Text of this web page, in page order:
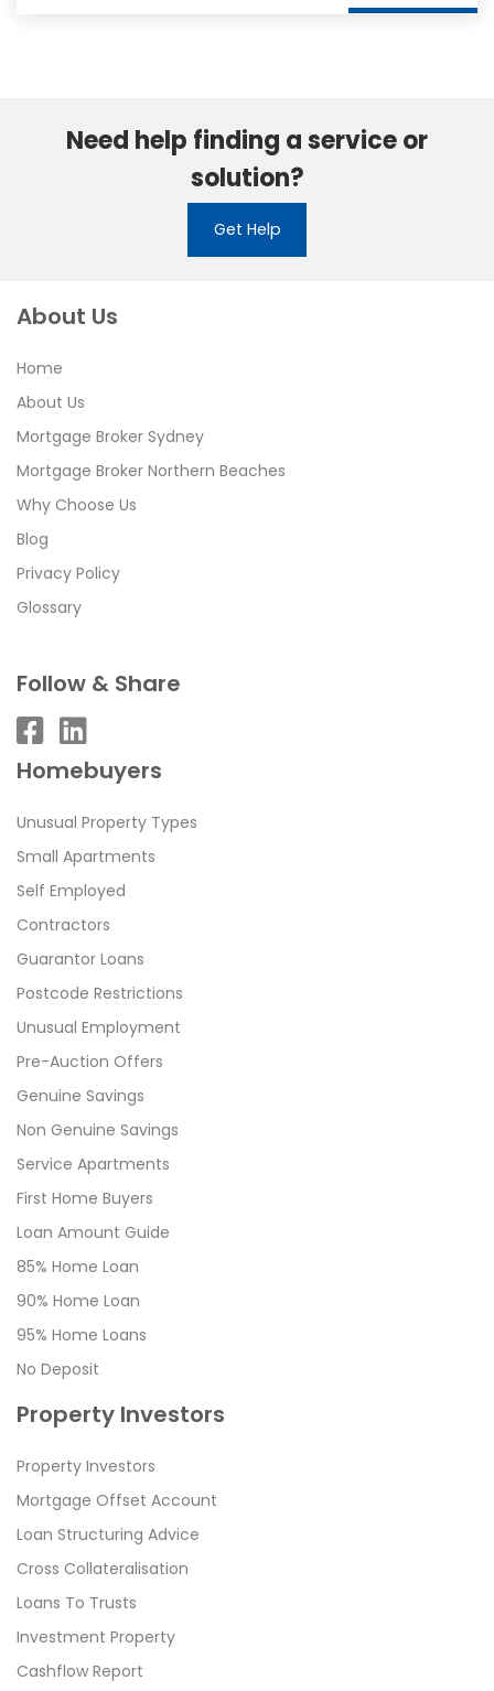
Need help finding a service or
solution?
Get Help
About Us
Home
About Us
Mortgage Broker Sydney
Mortgage Broker Northern Beaches
Why Choose Us
Blog
Privacy Policy
Glossary
Follow & Share
Homebuyers
Unusual Property Types
Small Apartments
Self Employed
Contractors
Guarantor Loans
Postcode Restrictions
Unusual Employment
Pre-Auction Offers
Genuine Savings
Non Genuine Savings
Service Apartments
First Home Buyers
Loan Amount Guide
85% Home Loan
90% Home Loan
95% Home Loans
No Deposit
Property Investors
Property Investors
Mortgage Offset Account
Loan Structuring Advice
Cross Collateralisation
Loans To Trusts
Investment Property
Cashflow Report